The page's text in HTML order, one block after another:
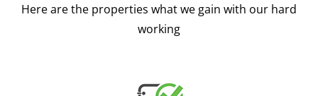
Here are the properties what we gain with our hard
working